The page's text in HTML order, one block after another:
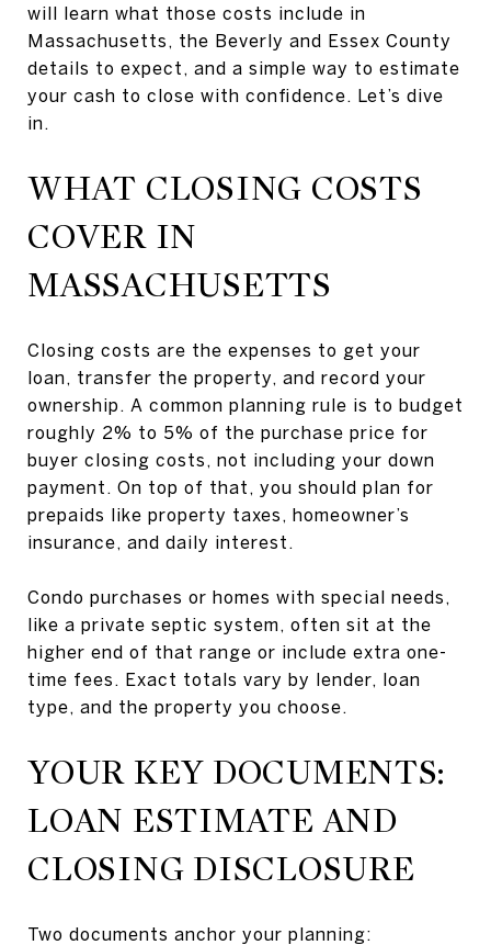
will learn what those costs include in
Massachusetts, the Beverly and Essex County
details to expect, and a simple way to estimate
your cash to close with confidence. Let’s dive
in.
WHAT CLOSING COSTS
COVER IN
MASSACHUSETTS
Closing costs are the expenses to get your
loan, transfer the property, and record your
ownership. A common planning rule is to budget
roughly 2% to 5% of the purchase price for
buyer closing costs, not including your down
payment. On top of that, you should plan for
prepaids like property taxes, homeowner’s
insurance, and daily interest.
Condo purchases or homes with special needs,
like a private septic system, often sit at the
higher end of that range or include extra one-
time fees. Exact totals vary by lender, loan
type, and the property you choose.
YOUR KEY DOCUMENTS:
LOAN ESTIMATE AND
CLOSING DISCLOSURE
Two documents anchor your planning: